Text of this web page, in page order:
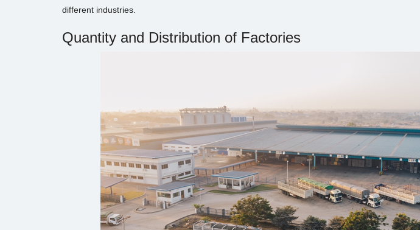
different industries.
Quantity and Distribution of Factories